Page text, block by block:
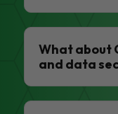
What about
and data